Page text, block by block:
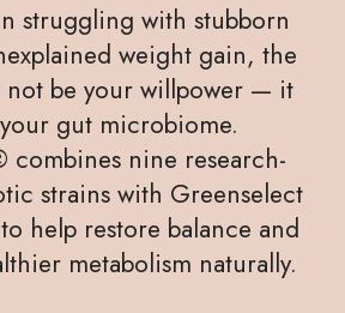
struggling with stubborn
weight gain, the
not be your willpower — it
gut microbiome.
combines nine research-
strains with Greenselect
help restore balance and
metabolism naturally.